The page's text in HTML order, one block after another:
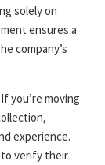
solely on
ensures a
company’s
you’re moving
experience.
to verify their